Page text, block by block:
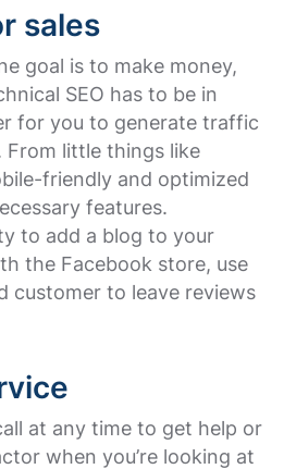
sales
goal is to make money,
SEO has to be in
for you to generate traffic
From little things like
friendly and optimized
features.
to add a blog to your
the Facebook store, use
customer to leave reviews
at any time to get help or
when you’re looking at